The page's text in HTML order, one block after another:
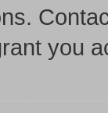
you